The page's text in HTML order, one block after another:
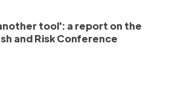
tool': a report on the
and Risk Conference